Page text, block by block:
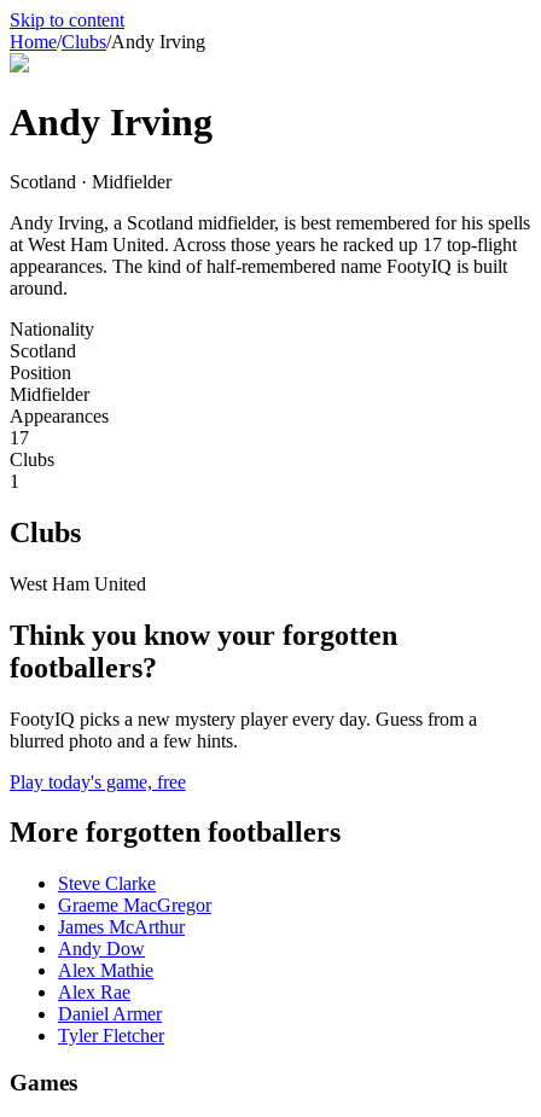
Skip to content
Home/Clubs/Andy Irving
Andy Irving
Scotland · Midfielder
Andy Irving, a Scotland midfielder, is best remembered for his spells
at West Ham United. Across those years he racked up 17 top-flight
appearances. The kind of half-remembered name FootyIQ is built
around.
Nationality
Scotland
Position
Midfielder
Appearances
17
Clubs
1
Clubs
West Ham United
Think you know your forgotten
footballers?
FootyIQ picks a new mystery player every day. Guess from a
blurred photo and a few hints.
Play today's game, free
More forgotten footballers
Steve Clarke
Graeme MacGregor
James McArthur
Andy Dow
Alex Mathie
Alex Rae
Daniel Armer
Tyler Fletcher
Games